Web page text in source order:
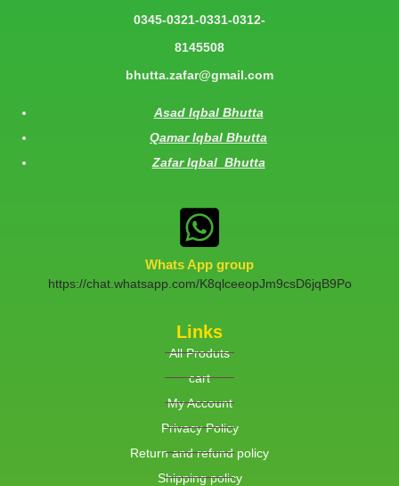
0345-0321-0331-0312-
8145508
bhutta.zafar@gmail.com
Asad Iqbal Bhutta
Qamar Iqbal Bhutta
Zafar Iqbal Bhutta
Whats App group
https://chat.whatsapp.com/K8qlceeopJm9csD6jqB9Po
Links
All Produts
cart
My Account
Privacy Policy
Return and refund policy
Shipping policy